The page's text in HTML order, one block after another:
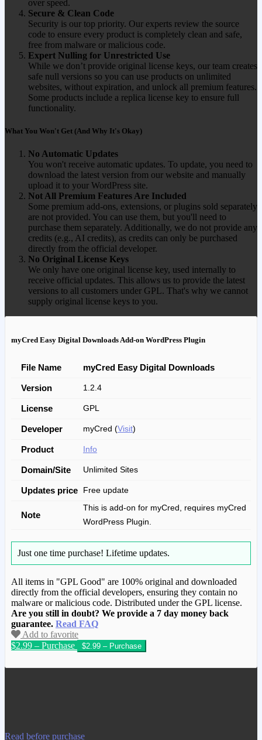
over speed.
Secure & Clean Code
Security is our top priority. Our experts review the source
code to ensure every product is completely clean and safe,
free from malware or malicious code.
Expert Nulling for Unrestricted Use
While we don’t provide original license keys, our team creates
safe null versions so you can use products on unlimited
websites, without expiration, and unlock all premium features.
Some products include a replica license key to ensure full
functionality.
What You Won't Get (And Why It's Okay)
No Automatic Updates
You won't receive automatic updates. To update, you need to
download the latest version from our website and manually
upload it to your WordPress site.
Not All Premium Features Are Included
Some premium add-ons, extensions, or plugins sold separately
are not provided. You can use them, but you'll need to
purchase them separately. Additionally, we do not provide any
credits (e.g., AI credits), as credits can only be purchased
directly from the official developer.
No Original License Keys
We only have one original license key, used internally to
receive official updates. This allows us to provide the latest
versions to all customers under GPL. That's why we cannot
supply original license keys to you.
myCred Easy Digital Downloads Add-on WordPress Plugin
File Name myCred Easy Digital Downloads
Version 1.2.4
License GPL
Developer myCred (Visit)
Product Info
Domain/Site Unlimited Sites
Updates price Free update
Note
This is add-on for myCred, requires myCred
WordPress Plugin.
Just one time purchase! Lifetime updates.
All items in "GPL Good" are 100% original and downloaded
directly from the official developers, ensuring they contain no
malware or malicious code. Distributed under the GPL license.
Are you still in doubt? We provide a 7 day money back
guarantee. Read FAQ
Add to favorite
$2.99 – Purchase
We have copied this article from
Read before purchase